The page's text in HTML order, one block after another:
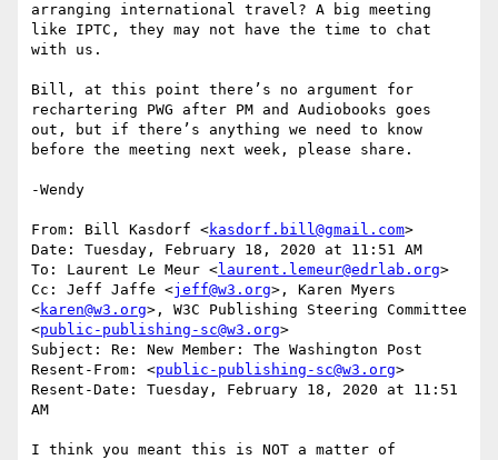
arranging international travel? A big meeting
like IPTC, they may not have the time to chat
with us.
Bill, at this point there’s no argument for
rechartering PWG after PM and Audiobooks goes
out, but if there’s anything we need to know
before the meeting next week, please share.
-Wendy
From: Bill Kasdorf <kasdorf.bill@gmail.com>
Date: Tuesday, February 18, 2020 at 11:51 AM
To: Laurent Le Meur <laurent.lemeur@edrlab.org>
Cc: Jeff Jaffe <jeff@w3.org>, Karen Myers
<karen@w3.org>, W3C Publishing Steering Committee
<public-publishing-sc@w3.org>
Subject: Re: New Member: The Washington Post
Resent-From: <public-publishing-sc@w3.org>
Resent-Date: Tuesday, February 18, 2020 at 11:51
AM
I think you meant this is NOT a matter of